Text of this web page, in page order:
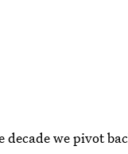
decade we pivot